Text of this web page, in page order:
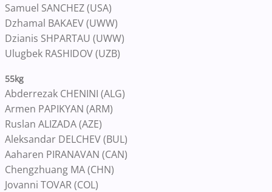
Samuel SANCHEZ (USA)
Dzhamal BAKAEV (UWW)
Dzianis SHPARTAU (UWW)
Ulugbek RASHIDOV (UZB)
55kg
Abderrezak CHENINI (ALG)
Armen PAPIKYAN (ARM)
Ruslan ALIZADA (AZE)
Aleksandar DELCHEV (BUL)
Aaharen PIRANAVAN (CAN)
Chengzhuang MA (CHN)
Jovanni TOVAR (COL)